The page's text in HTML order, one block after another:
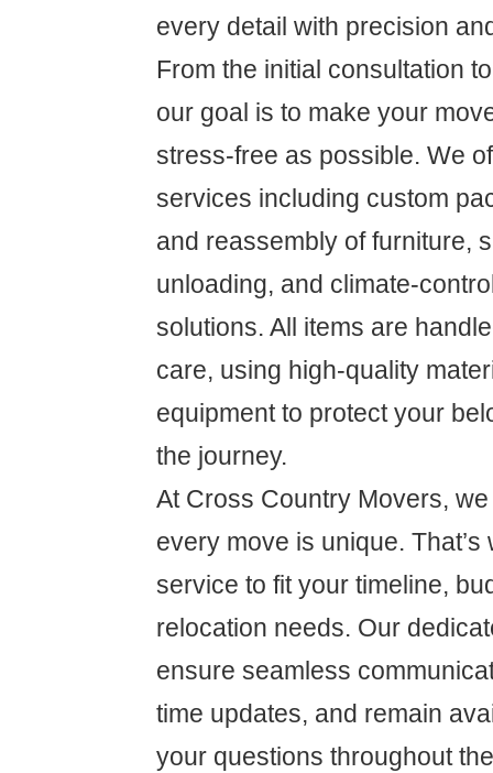
every detail with precision
From the initial consultation
our goal is to make your
stress-free as possible. We
services including custom
and reassembly of furniture,
unloading, and climate-
solutions. All items are
care, using high-quality
equipment to protect your
the journey.
At Cross Country Movers,
every move is unique.
service to fit your timeline,
relocation needs. Our
ensure seamless
time updates, and remain
your questions throughout